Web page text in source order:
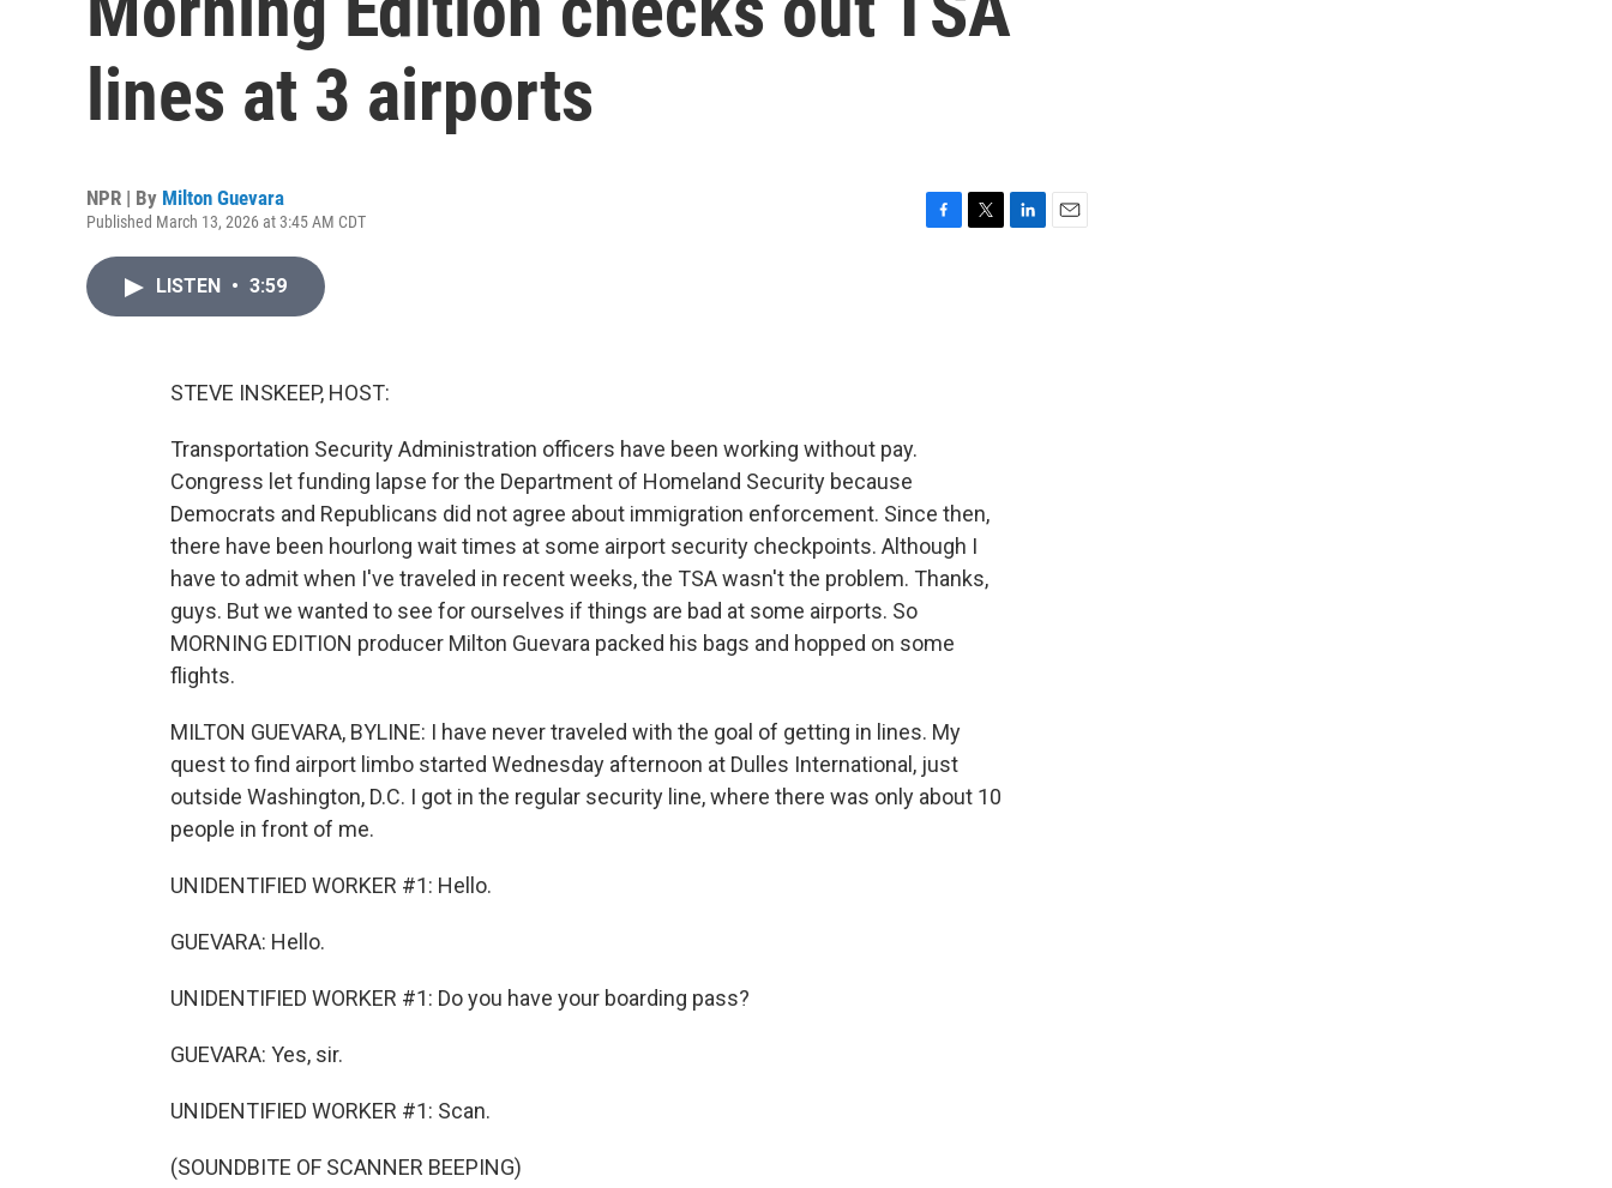
lines at 3 airports
NPR | By Milton Guevara
Published March 13, 2026 at 3:45 AM CDT
LISTEN • 3:59
STEVE INSKEEP, HOST:
Transportation Security Administration officers have been working without pay.
Congress let funding lapse for the Department of Homeland Security because
Democrats and Republicans did not agree about immigration enforcement. Since then,
there have been hourlong wait times at some airport security checkpoints. Although I
have to admit when I've traveled in recent weeks, the TSA wasn't the problem. Thanks,
guys. But we wanted to see for ourselves if things are bad at some airports. So
MORNING EDITION producer Milton Guevara packed his bags and hopped on some
flights.
MILTON GUEVARA, BYLINE: I have never traveled with the goal of getting in lines. My
quest to find airport limbo started Wednesday afternoon at Dulles International, just
outside Washington, D.C. I got in the regular security line, where there was only about 10
people in front of me.
UNIDENTIFIED WORKER #1: Hello.
GUEVARA: Hello.
UNIDENTIFIED WORKER #1: Do you have your boarding pass?
GUEVARA: Yes, sir.
UNIDENTIFIED WORKER #1: Scan.
(SOUNDBITE OF SCANNER BEEPING)